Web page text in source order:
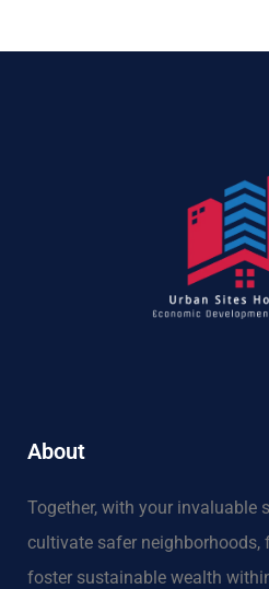
About
Together, with your invaluable
cultivate safer
foster sustainable wealth